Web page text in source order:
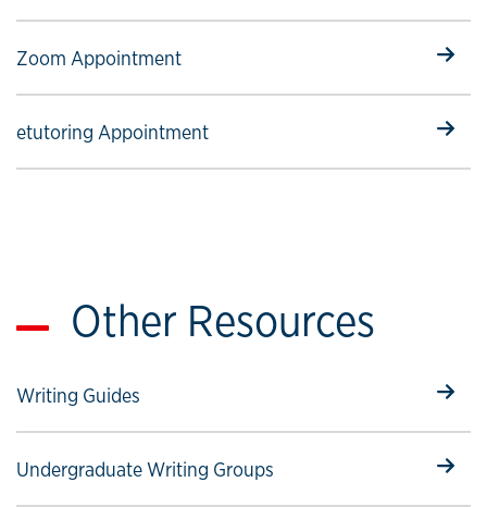
Zoom Appointment
Select to follow link
etutoring Appointment
Select to follow link
Other Resources
Writing Guides
Select to follow link
Undergraduate Writing Groups
Select to follow link